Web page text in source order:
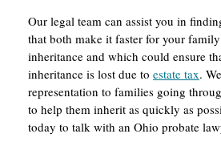
Our legal team can assist you in
that both make it faster for your
inheritance and which could ensure
inheritance is lost due to estate tax.
representation to families going
to help them inherit as quickly as
today to talk with an Ohio probate